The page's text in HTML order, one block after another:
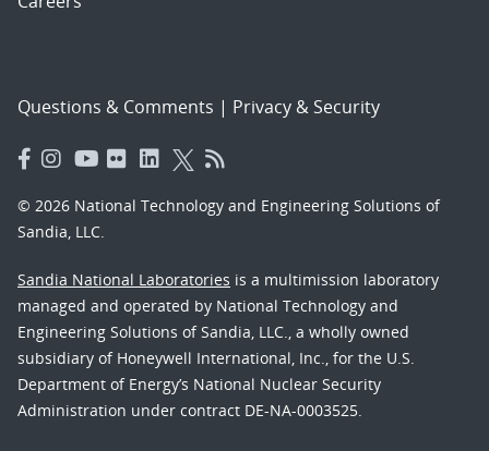
Questions & Comments | Privacy & Security
© 2026 National Technology and Engineering Solutions of
Sandia, LLC.
Sandia National Laboratories is a multimission laboratory
managed and operated by National Technology and
Engineering Solutions of Sandia, LLC., a wholly owned
subsidiary of Honeywell International, Inc., for the U.S.
Department of Energy’s National Nuclear Security
Administration under contract DE-NA-0003525.